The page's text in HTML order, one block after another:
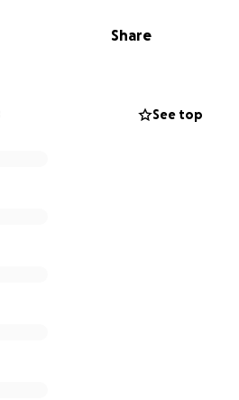
mom. She was often found
and her whole life was
Share
See top